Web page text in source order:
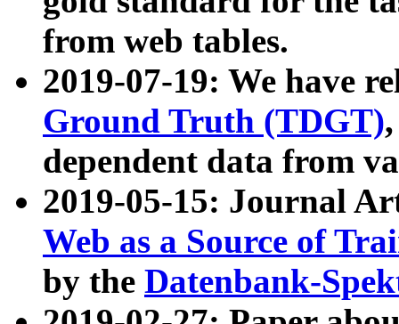
from web tables.
2019-07-19: We have
Ground Truth (TDGT)
dependent data from
2019-05-15: Journal
Web as a Source of
by the Datenbank-